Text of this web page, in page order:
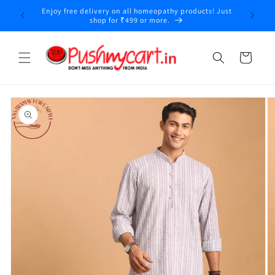
Skip to
content
Enjoy free delivery on all homeopathy products! Just
shop for ₹499 or more.
Cart
Skip to
product
information